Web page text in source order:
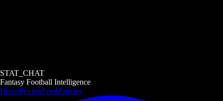
STAT_CHAT
Fantasy Football Intelligence
HomePricingFeedArticles